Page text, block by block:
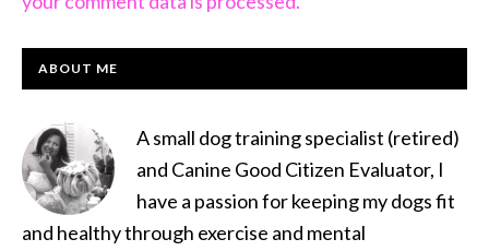
PRIMARY
ABOUT ME
A small dog training specialist (retired)
and Canine Good Citizen Evaluator, I
have a passion for keeping my dogs fit
and healthy through exercise and mental